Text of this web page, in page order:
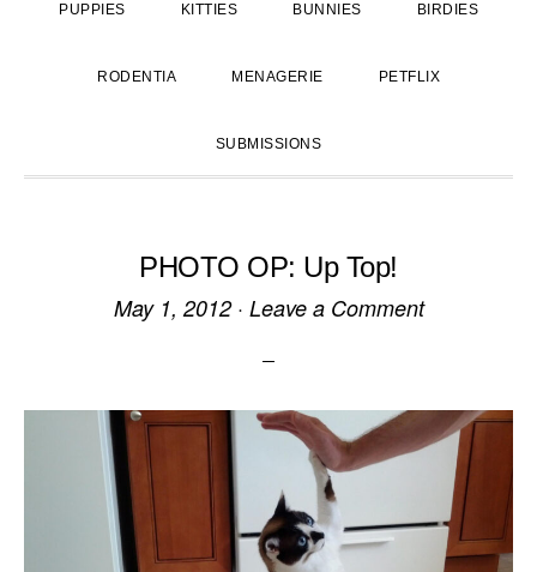
PUPPIES KITTIES BUNNIES BIRDIES
RODENTIA MENAGERIE PETFLIX
SUBMISSIONS
PHOTO OP: Up Top!
May 1, 2012· Leave a Comment